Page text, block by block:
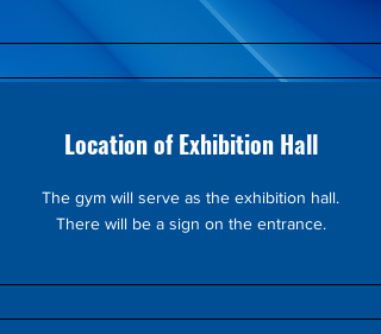
Location of Exhibition Hall
The gym will serve as the exhibition hall.
There will be a sign on the entrance.